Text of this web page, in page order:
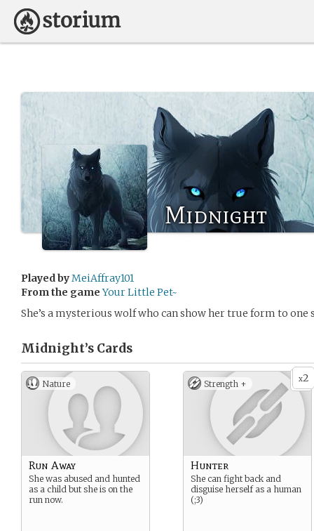
Midnight
Played byMeiAffray101
From the game Your Little Pet~
She’s a mysterious wolf who can show her true form to one
Midnight’s Cards
Nature
Run Away
She was abused and hunted
as a child but she is on the
run now.
x2
Strength +
Hunter
She can fight back and
disguise herself as a human
(;3)